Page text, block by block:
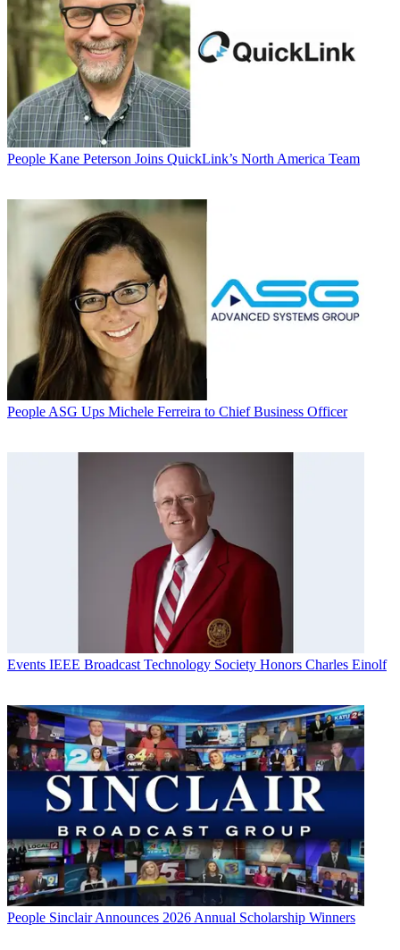
People Kane Peterson Joins QuickLink’s North America Team
People ASG Ups Michele Ferreira to Chief Business Officer
Events IEEE Broadcast Technology Society Honors Charles Einolf
People Sinclair Announces 2026 Annual Scholarship Winners